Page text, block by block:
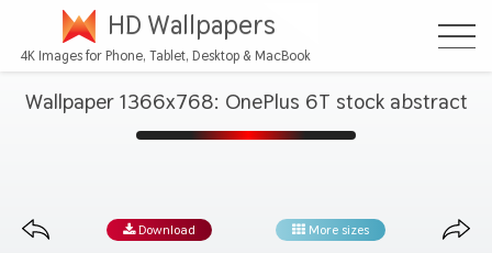
HD Wallpapers
4K Images for Phone, Tablet, Desktop & MacBook
Wallpaper 1366x768: OnePlus 6T stock abstract
Download More sizes